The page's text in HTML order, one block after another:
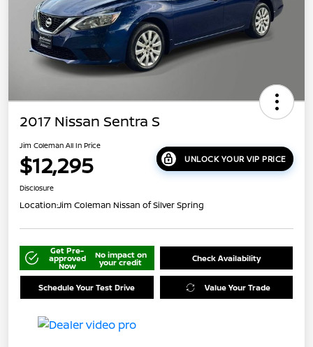
2017 Nissan Sentra S
Jim Coleman All In Price
$12,295 UNLOCK YOUR VIP PRICE
Disclosure
Location:Jim Coleman Nissan of Silver Spring
Get Pre-
approved
Now
No impact on
your credit Check Availability
Schedule Your Test Drive Value Your Trade